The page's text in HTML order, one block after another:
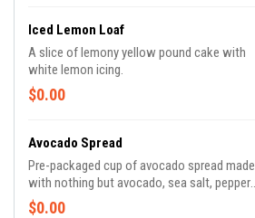
Iced Lemon Loaf
A slice of lemony yellow pound cake with
white lemon icing.
$0.00
Avocado Spread
Pre-packaged cup of avocado spread made
with nothing but avocado, sea salt, pepper
and lemon juice.
$0.00